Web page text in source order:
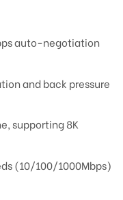
auto-negotiation
and back pressure
supporting 8K
(10/100/1000Mbps)